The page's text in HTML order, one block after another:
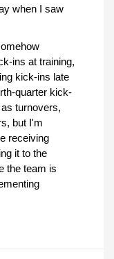
when I saw
ins at training,
kick-ins late
quarter kick-
turnovers,
but I'm
receiving
it to the
the team is